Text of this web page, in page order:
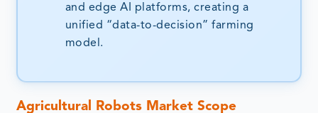
and edge AI platforms, creating a
unified “data-to-decision” farming
model.
Agricultural Robots Market Scope